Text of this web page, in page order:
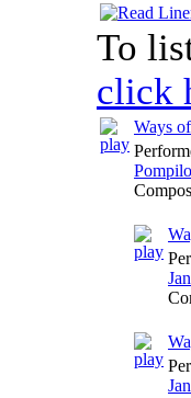
To
click
Ways
Pompilo